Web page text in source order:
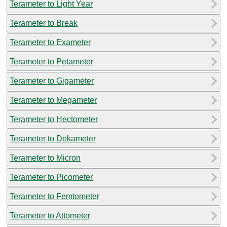
Terameter to Light Year
Terameter to Break
Terameter to Exameter
Terameter to Petameter
Terameter to Gigameter
Terameter to Megameter
Terameter to Hectometer
Terameter to Dekameter
Terameter to Micron
Terameter to Picometer
Terameter to Femtometer
Terameter to Attometer